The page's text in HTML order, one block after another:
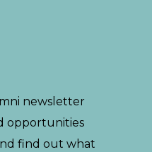
newsletter
opportunities
find out what